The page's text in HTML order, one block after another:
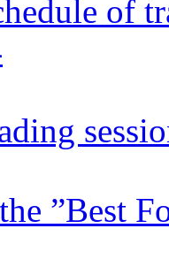
of
”Best